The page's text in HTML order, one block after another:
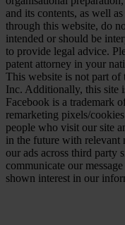
and its contents, as well
through this website, do
intended or should be
to provide legal advice.
patent attorney in your
This website is not part of
Inc. Additionally, this site
Facebook is a trademark
remarketing pixels/
people who visit our site
in the future with relevant
our ads across third party
communicate our
shown interest in our